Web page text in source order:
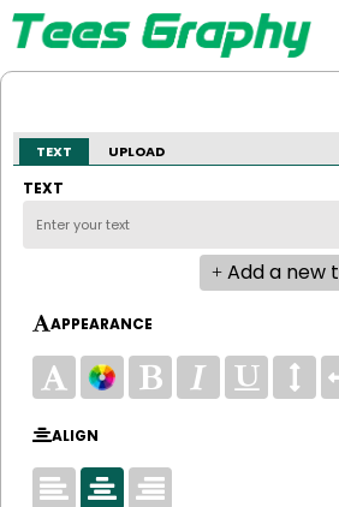
TEXT UPLOAD
TEXT
Add a new
APPEARANCE
ALIGN